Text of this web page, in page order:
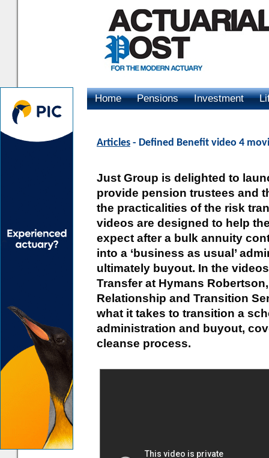
Home Pensions Investment
Articles - Defined Benefit video 4
Just Group is delighted to
provide pension trustees and
the practicalities of the risk
videos are designed to help
expect after a bulk annuity
into a ‘business as usual’
ultimately buyout. In the
Transfer at Hymans
Relationship and Transition
what it takes to transition a
administration and buyout,
cleanse process.